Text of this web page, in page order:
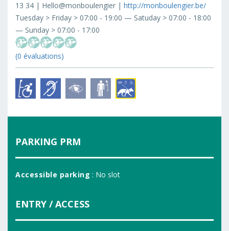
13 34 | Hello@monboulengier | http://monboulengier.be/
Tuesday > Friday > 07:00 - 19:00 — Satuday > 07:00 - 18:00
— Sunday > 07:00 - 17:00
(0 évaluations)
PARKING PRM
Accessible parking : No slot
ENTRY / ACCESS